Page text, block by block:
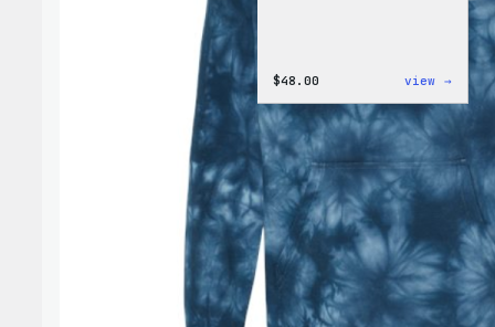
$48.00 view →
Tie